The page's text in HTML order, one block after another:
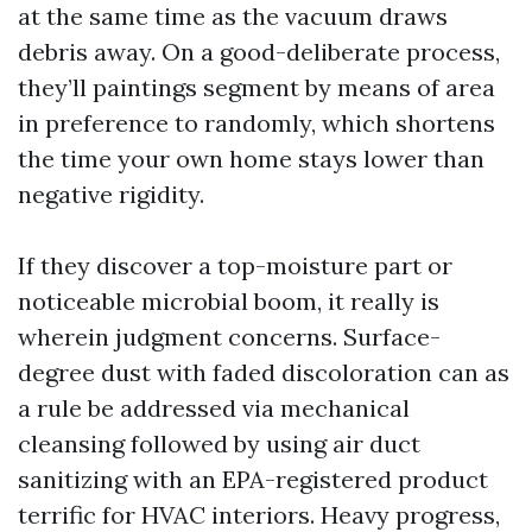
at the same time as the vacuum draws
debris away. On a good-deliberate process,
they’ll paintings segment by means of area
in preference to randomly, which shortens
the time your own home stays lower than
negative rigidity.
If they discover a top-moisture part or
noticeable microbial boom, it really is
wherein judgment concerns. Surface-
degree dust with faded discoloration can as
a rule be addressed via mechanical
cleansing followed by using air duct
sanitizing with an EPA-registered product
terrific for HVAC interiors. Heavy progress,